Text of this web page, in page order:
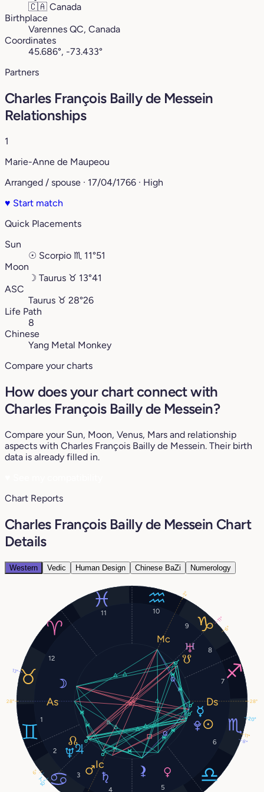
🇨🇦 Canada
Birthplace
Varennes QC, Canada
Coordinates
45.686°, -73.433°
Partners
Charles François Bailly de Messein
Relationships
1
Marie-Anne de Maupeou
Arranged / spouse · 17/04/1766 · High
♥ Start match
Quick Placements
Sun
☉ Scorpio ♏︎ 11°51
Moon
☽ Taurus ♉︎ 13°41
ASC
Taurus ♉︎ 28°26
Life Path
8
Chinese
Yang Metal Monkey
Compare your charts
How does your chart connect with
Charles François Bailly de Messein?
Compare your Sun, Moon, Venus, Mars and relationship
aspects with Charles François Bailly de Messein. Their birth
data is already filled in.
Chart Reports
Charles François Bailly de Messein Chart
Details
Western Vedic Human Design Chinese BaZi Numerology
1
2
3
4
5
6
7
8
9
10
11
12
11°
13°
20°
10°
11°
7°
8°
6°
28°
2°
28°
6°